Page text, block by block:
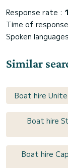
Response rate :
Time of
Spoken
Similar
Boat hire
Boat hire
Boat hire